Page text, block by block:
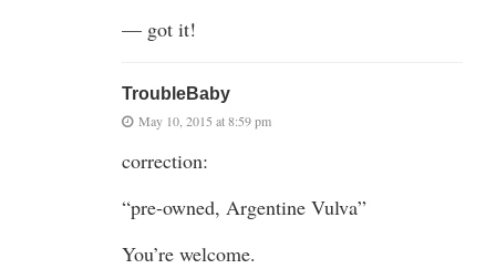
— got it!
TroubleBaby
May 10, 2015 at 8:59 pm
correction:
“pre-owned, Argentine Vulva”
You’re welcome.